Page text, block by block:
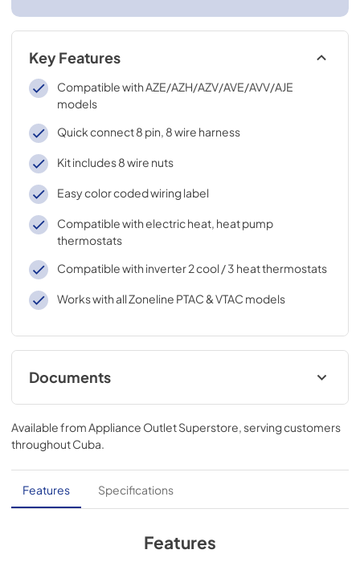
Key Features
Compatible with AZE/AZH/AZV/AVE/AVV/AJE
models
Quick connect 8 pin, 8 wire harness
Kit includes 8 wire nuts
Easy color coded wiring label
Compatible with electric heat, heat pump
thermostats
Compatible with inverter 2 cool / 3 heat thermostats
Works with all Zoneline PTAC & VTAC models
Documents
Installation Instructions
View|Download
PDF,467.61 KB
Available from Appliance Outlet Superstore , serving customers
throughoutCuba
Features Specifications
Features